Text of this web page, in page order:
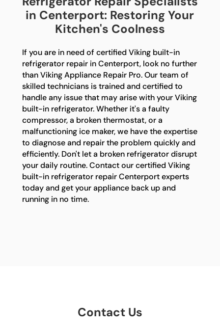
in Centerport: Restoring Your
Kitchen's Coolness
If you are in need of certified Viking built-in
refrigerator repair in Centerport, look no further
than Viking Appliance Repair Pro. Our team of
skilled technicians is trained and certified to
handle any issue that may arise with your Viking
built-in refrigerator. Whether it's a faulty
compressor, a broken thermostat, or a
malfunctioning ice maker, we have the expertise
to diagnose and repair the problem quickly and
efficiently. Don't let a broken refrigerator disrupt
your daily routine. Contact our certified Viking
built-in refrigerator repair Centerport experts
today and get your appliance back up and
running in no time.
Contact Us